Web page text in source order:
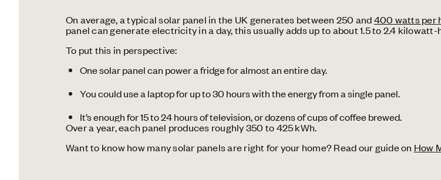
On average, a typical solar panel in the UK generates between 250 and400 watts per
panel can generate electricity in a day, this usually adds up to about 1.5 to 2.4
To put this in perspective:
One solar panel can power a fridge for almost an entire day.
You could use a laptop for up to 30 hours with the energy from a single panel.
It’s enough for 15 to 24 hours of television, or dozens of cups of coffee brewed.
Over a year, each panel produces roughly 350 to 425 kWh.
Want to know how many solar panels are right for your home? Read our guide on How